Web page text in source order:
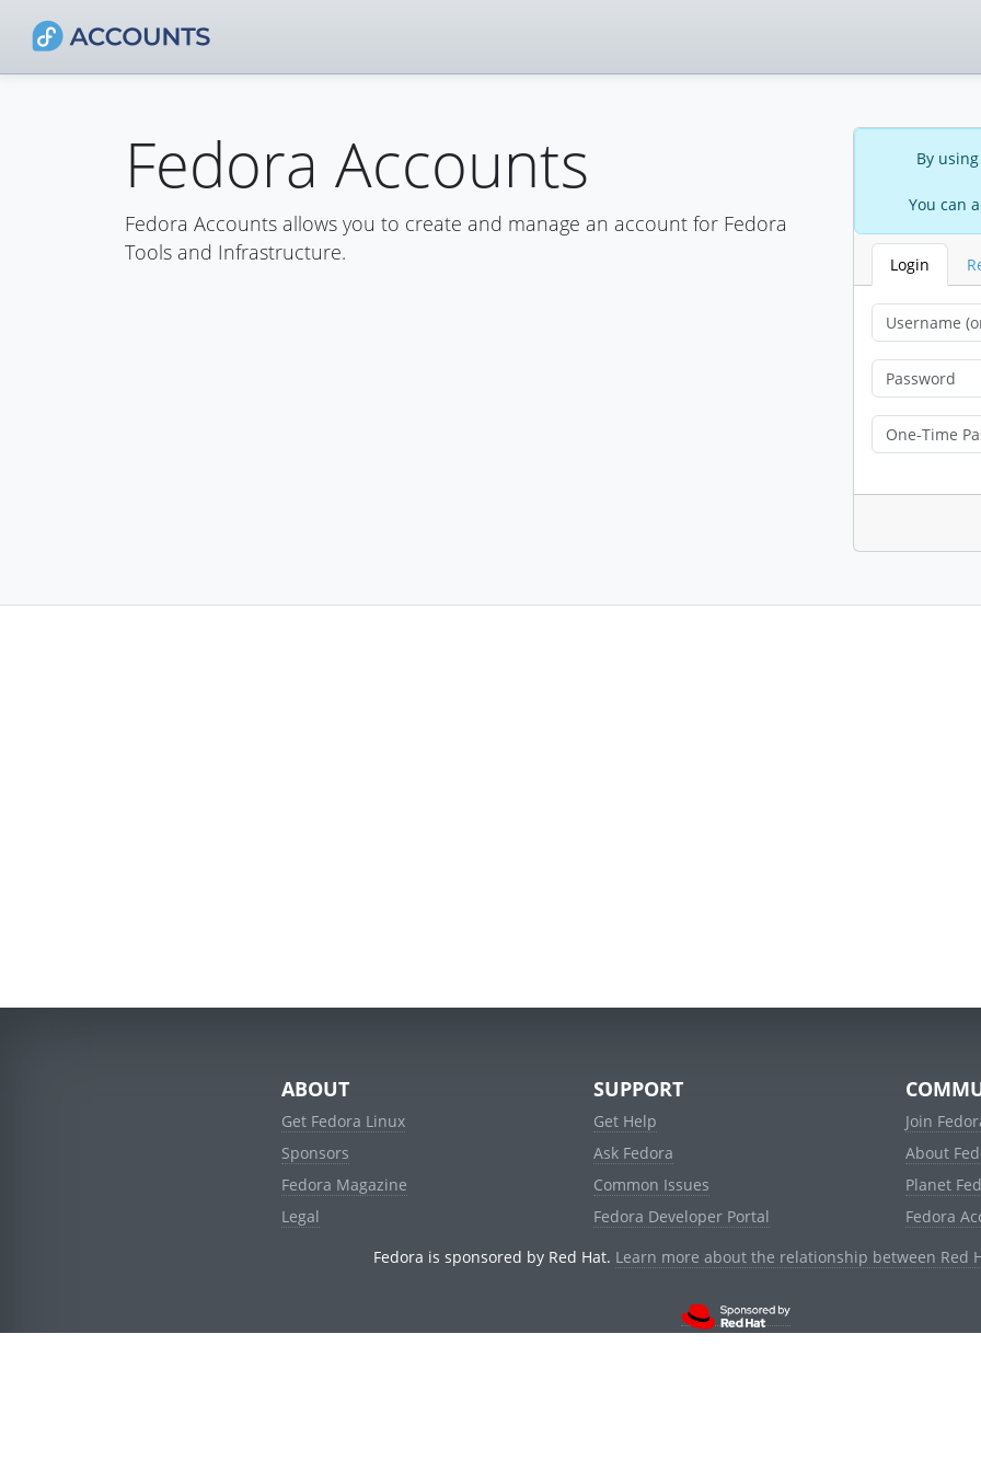
Fedora Accounts
Fedora Accounts allows you to create and manage an account for Fedora
Tools and Infrastructure.
By
You can
Login
ABOUT
Get Fedora Linux
Sponsors
Fedora Magazine
Legal
SUPPORT
Get Help
Ask Fedora
Common Issues
Fedora Developer Portal
Join
About
Planet
Fedora
Fedora is sponsored by Red Hat. Learn more about the relationship between Red